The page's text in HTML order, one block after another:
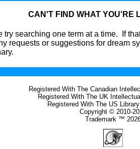
CAN'T FIND WHAT YOU'RE
try searching one term at a time. If
requests or suggestions for dream
Registered With The Canadian
Registered With The UK
Registered With The US
Copyright © 2010-
Trademark ™